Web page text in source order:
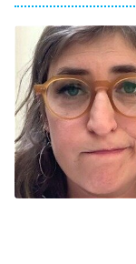
11:59 PM
ET